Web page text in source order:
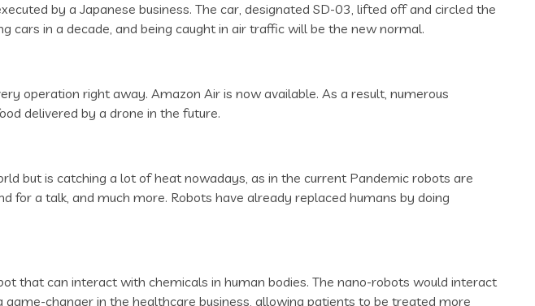
by a Japanese business. The car, designated SD-03, lifted off and circled the
in a decade, and being caught in air traffic will be the new normal.
operation right away. Amazon Air is now available. As a result, numerous
delivered by a drone in the future.
but is catching a lot of heat nowadays, as in the current Pandemic robots are
for a talk, and much more. Robots have already replaced humans by doing
that can interact with chemicals in human bodies. The nano-robots would interact
changer in the healthcare business, allowing patients to be treated more